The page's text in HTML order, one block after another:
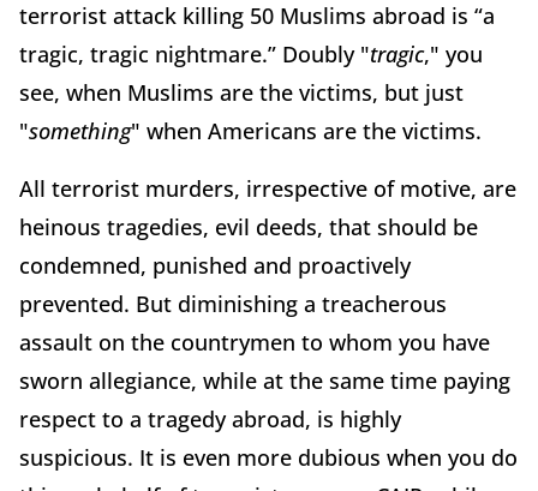
terrorist attack killing 50 Muslims abroad is “a
tragic, tragic nightmare.” Doubly "tragic," you
see, when Muslims are the victims, but just
"something" when Americans are the victims.
All terrorist murders, irrespective of motive, are
heinous tragedies, evil deeds, that should be
condemned, punished and proactively
prevented. But diminishing a treacherous
assault on the countrymen to whom you have
sworn allegiance, while at the same time paying
respect to a tragedy abroad, is highly
suspicious. It is even more dubious when you do